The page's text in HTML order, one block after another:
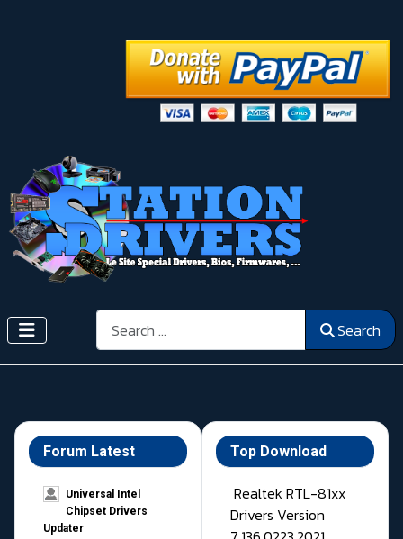
Search Search
Forum Latest
Universal Intel
Chipset Drivers
Updater​
Top Download
Realtek RTL-81xx
Drivers Version